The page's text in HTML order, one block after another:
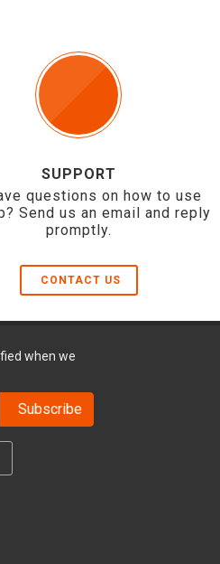
SUPPORT
questions on how to use
Send us an email and reply
promptly.
CONTACT US
when we
Subscribe